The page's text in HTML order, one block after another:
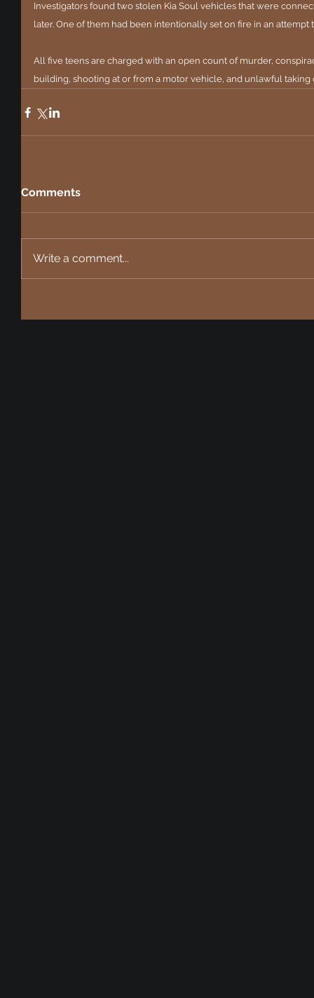
Investigators found two stolen Kia Soul vehicles that were
later. One of them had been intentionally set on fire in an attempt
All five teens are charged with an open count of murder,
building, shooting at or from a motor vehicle, and unlawful taking
Comments
Write a comment...